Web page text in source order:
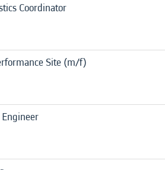
Coordinator
Site (m/f)